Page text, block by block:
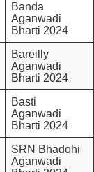
Banda
Aganwadi
Bharti 2024
Bareilly
Aganwadi
Bharti 2024
Basti
Aganwadi
Bharti 2024
SRN Bhadohi
Aganwadi